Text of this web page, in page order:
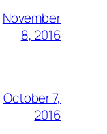
November
8, 2016
October 7,
2016